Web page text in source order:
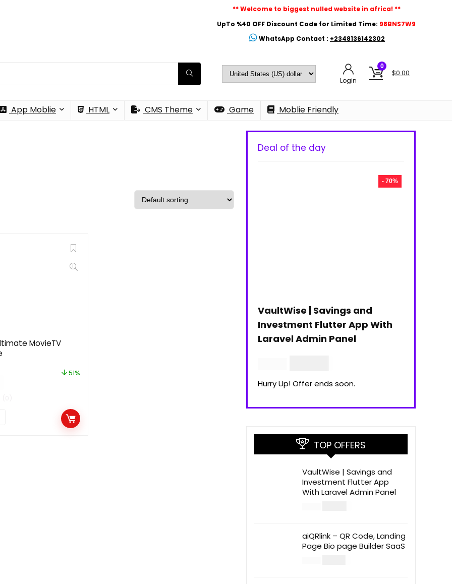
** Welcome to biggest nulled website in africa! **
UpTo %40 OFF Discount Code for Limited Time: 98BNS7W9
WhatsApp Contact : +2348136142302
Login
0
$0.00
App Moblie HTML CMS Theme Game Moblie Friendly
MovieTV
51%
Deal of the day
- 70%
VaultWise | Savings and
Investment Flutter App With
Laravel Admin Panel
Hurry Up! Offer ends soon.
TOP OFFERS
VaultWise | Savings and
Investment Flutter App
With Laravel Admin Panel
aiQRlink – QR Code, Landing
Page Bio page Builder SaaS